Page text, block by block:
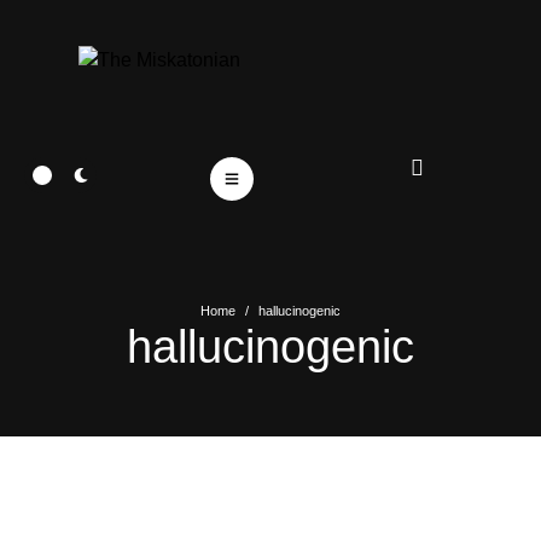
Home / hallucinogenic
hallucinogenic